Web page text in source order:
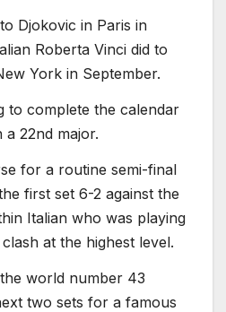
Djokovic in Paris in
Roberta Vinci did to
York in September.
to complete the calendar
a 22nd major.
for a routine semi-final
first set 6-2 against the
Italian who was playing
at the highest level.
world number 43
two sets for a famous